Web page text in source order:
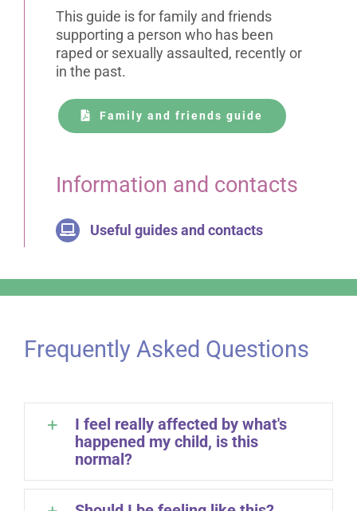
This guide is for family and friends
supporting a person who has been
raped or sexually assaulted, recently or
in the past.
Family and friends guide
Information and contacts
Useful guides and contacts
Frequently Asked Questions
I feel really affected by what's
happened my child, is this
normal?